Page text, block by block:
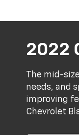
2022
The mid-
needs, and
improving
Chevrolet